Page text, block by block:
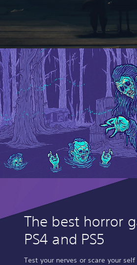
The best horror
PS4 and PS5
Test your nerves or scare your